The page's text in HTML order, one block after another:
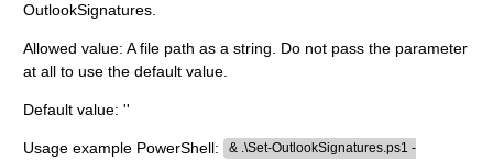
OutlookSignatures.
Allowed value: A file path as a string. Do not pass the parameter
at all to use the default value.
Default value: ''
Usage example PowerShell:
& .\Set-OutlookSignatures.ps1 -